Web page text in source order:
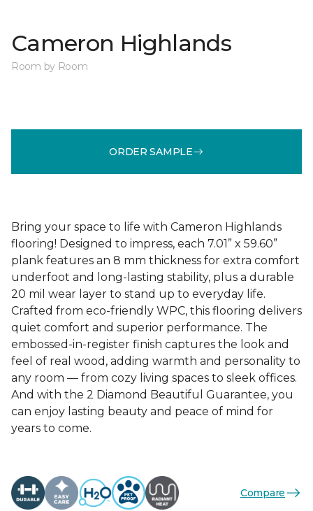
Cameron Highlands
Room by Room
ORDER SAMPLE
Bring your space to life with Cameron Highlands
flooring! Designed to impress, each 7.01” x 59.60”
plank features an 8 mm thickness for extra comfort
underfoot and long-lasting stability, plus a durable
20 mil wear layer to stand up to everyday life.
Crafted from eco-friendly WPC, this flooring delivers
quiet comfort and superior performance. The
embossed-in-register finish captures the look and
feel of real wood, adding warmth and personality to
any room — from cozy living spaces to sleek offices.
And with the 2 Diamond Beautiful Guarantee, you
can enjoy lasting beauty and peace of mind for
years to come.
Compare